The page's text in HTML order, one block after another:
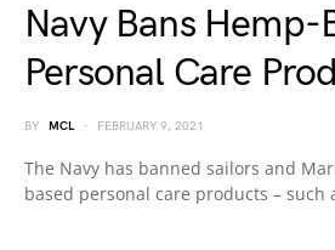
Navy Bans Hemp-
Personal Care
BY MCL FEBRUARY 9, 2021
The Navy has banned sailors and
based personal care products – such